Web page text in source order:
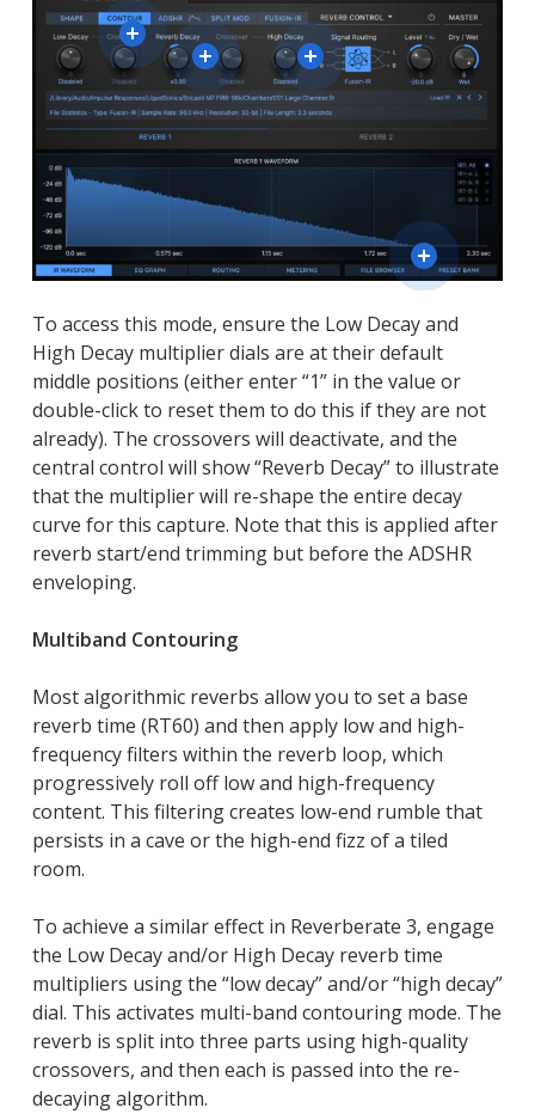
Close
Close
Close
Close
To access this mode, ensure the Low Decay and
High Decay multiplier dials are at their default
middle positions (either enter “1” in the value or
double-click to reset them to do this if they are not
already). The crossovers will deactivate, and the
central control will show “Reverb Decay” to illustrate
that the multiplier will re-shape the entire decay
curve for this capture. Note that this is applied after
reverb start/end trimming but before the ADSHR
enveloping.
Multiband Contouring
Most algorithmic reverbs allow you to set a base
reverb time (RT60) and then apply low and high-
frequency filters within the reverb loop, which
progressively roll off low and high-frequency
content. This filtering creates low-end rumble that
persists in a cave or the high-end fizz of a tiled
room.
To achieve a similar effect in Reverberate 3, engage
the Low Decay and/or High Decay reverb time
multipliers using the “low decay” and/or “high decay”
dial. This activates multi-band contouring mode. The
reverb is split into three parts using high-quality
crossovers, and then each is passed into the re-
decaying algorithm.
Close
Close
Close
Close